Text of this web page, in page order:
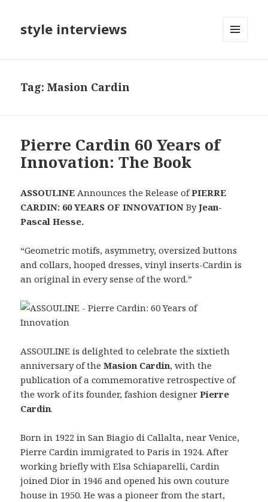
style interviews
Tag: Masion Cardin
Pierre Cardin 60 Years of
Innovation: The Book
ASSOULINE Announces the Release ofPIERRE
CARDIN: 60 YEARS OF INNOVATION ByJean-
Pascal Hesse.
“Geometric motifs, asymmetry, oversized buttons
and collars, hooped dresses, vinyl inserts-Cardin is
an original in every sense of the word.”
ASSOULINE is delighted to celebrate the sixtieth
anniversary of theMasion Cardin, with the
publication of a commemorative retrospective of
the work of its founder, fashion designerPierre
Cardin.
Born in 1922 in San Biagio di Callalta, near Venice,
Pierre Cardin immigrated to Paris in 1924. After
working briefly with Elsa Schiaparelli, Cardin
joined Dior in 1946 and opened his own couture
house in 1950. He was a pioneer from the start,